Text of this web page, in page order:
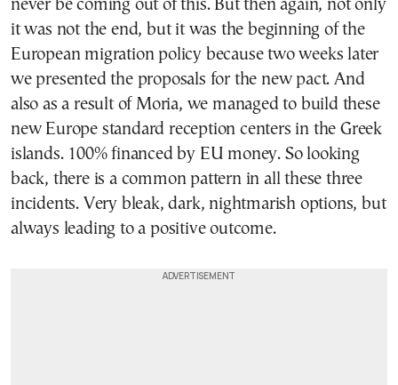
never be coming out of this. But then again, not only
it was not the end, but it was the beginning of the
European migration policy because two weeks later
we presented the proposals for the new pact. And
also as a result of Moria, we managed to build these
new Europe standard reception centers in the Greek
islands. 100% financed by EU money. So looking
back, there is a common pattern in all these three
incidents. Very bleak, dark, nightmarish options, but
always leading to a positive outcome.